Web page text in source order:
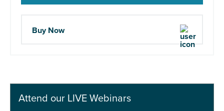
Buy Now
Attend our LIVE Webinars